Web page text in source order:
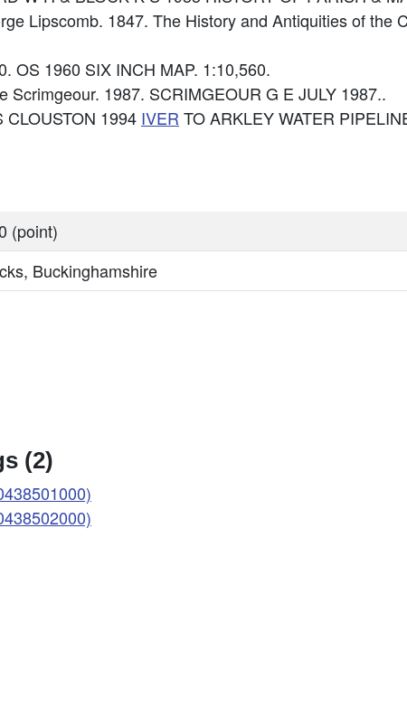
Lipscomb. 1847. The History and Antiquities of the
OS 1960 SIX INCH MAP. 1:10,560.
Scrimgeour. 1987. SCRIMGEOUR G E JULY 1987..
1994 IVER TO ARKLEY WATER
(point)
Buckinghamshire
(2)